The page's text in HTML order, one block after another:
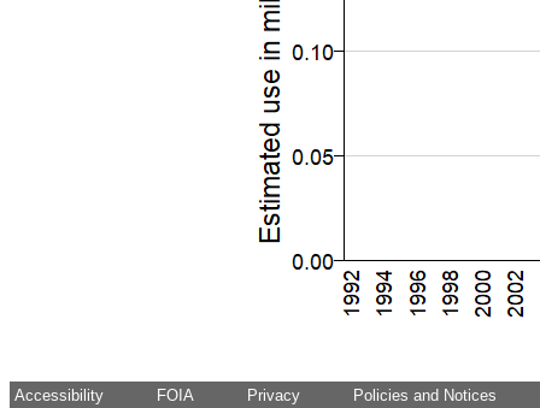
Accessibility FOIA Privacy Policies and Notices